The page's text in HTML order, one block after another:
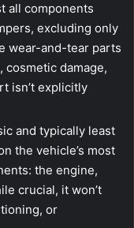
all components
excluding only
wear-and-tear parts
cosmetic damage,
isn’t explicitly
and typically least
the vehicle’s most
the engine,
crucial, it won’t
or